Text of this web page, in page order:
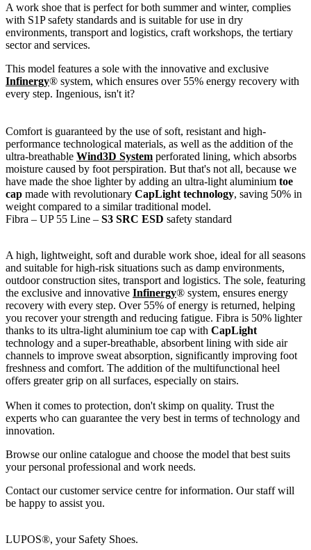
A work shoe that is perfect for both summer and winter, complies
with S1P safety standards and is suitable for use in dry
environments, transport and logistics, craft workshops, the tertiary
sector and services.
This model features a sole with the innovative and exclusive
Infinergy® system, which ensures over 55% energy recovery with
every step. Ingenious, isn't it?
Comfort is guaranteed by the use of soft, resistant and high-
performance technological materials, as well as the addition of the
ultra-breathable Wind3D System perforated lining, which absorbs
moisture caused by foot perspiration. But that's not all, because we
have made the shoe lighter by adding an ultra-light aluminium toe
cap made with revolutionary CapLight technology, saving 50% in
weight compared to a similar traditional model.
Fibra – UP 55 Line – S3 SRC ESD safety standard
A high, lightweight, soft and durable work shoe, ideal for all seasons
and suitable for high-risk situations such as damp environments,
outdoor construction sites, transport and logistics. The sole, featuring
the exclusive and innovative Infinergy® system, ensures energy
recovery with every step. Over 55% of energy is returned, helping
you recover your strength and reducing fatigue. Fibra is 50% lighter
thanks to its ultra-light aluminium toe cap with CapLight
technology and a super-breathable, absorbent lining with side air
channels to improve sweat absorption, significantly improving foot
freshness and comfort. The addition of the multifunctional heel
offers greater grip on all surfaces, especially on stairs.
When it comes to protection, don't skimp on quality. Trust the
experts who can guarantee the very best in terms of technology and
innovation.
Browse our online catalogue and choose the model that best suits
your personal professional and work needs.
Contact our customer service centre for information. Our staff will
be happy to assist you.
LUPOS®, your Safety Shoes.